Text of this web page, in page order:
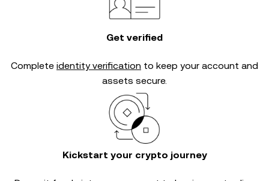
Get verified
Complete identity verification to keep your account and
assets secure.
Kickstart your crypto journey